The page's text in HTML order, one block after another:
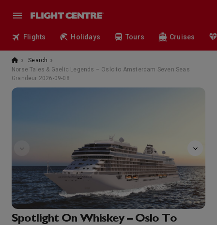
Flights Holidays Tours Cruises
Search
Norse Tales & Gaelic Legends – Oslo to Amsterdam Seven Seas
Grandeur 2026-09-08
Spotlight On Whiskey – Oslo To